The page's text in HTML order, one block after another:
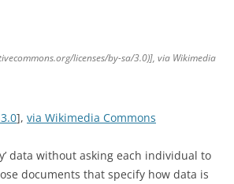
licenses/by-sa/3.0)], via Wikimedia
], via Wikimedia Commons
data without asking each individual to
documents that specify how data is